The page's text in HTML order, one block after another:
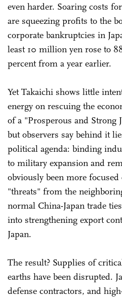
even harder. Soaring costs
are squeezing profits to the
corporate bankruptcies in
least 10 million yen rose to
percent from a year earlier.
Yet Takaichi shows little
energy on rescuing the
of a "Prosperous and Strong
but observers say behind it
political agenda: binding
to military expansion and
obviously been more
"threats" from the
normal China-Japan trade
into strengthening export
Japan.
The result? Supplies of
earths have been disrupted.
defense contractors, and